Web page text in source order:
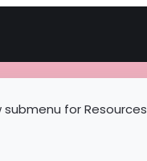
submenu for Resources